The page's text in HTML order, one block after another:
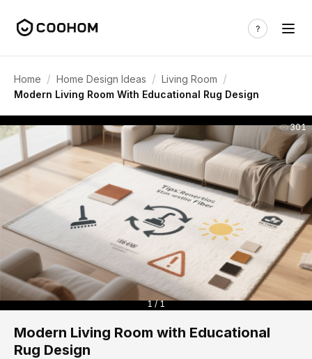
Home / Home Design Ideas / Living Room /
Modern Living Room With Educational Rug Design
301
1 / 1
Modern Living Room with Educational
Rug Design